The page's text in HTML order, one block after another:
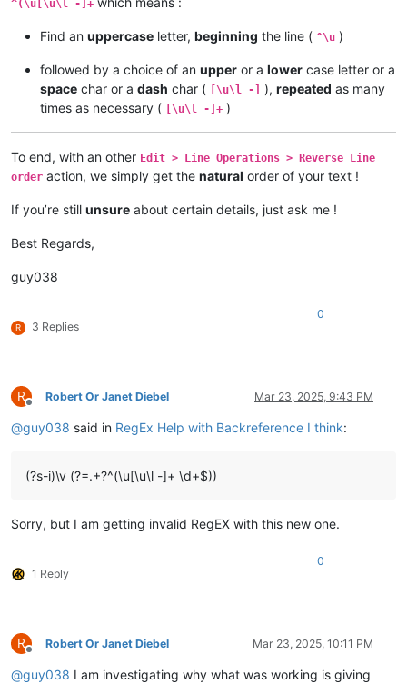
^(\u[\u\l -]+
Find an uppercase letter, beginning the line ( ^\u )
followed by a choice of an upper or a lower case letter or a
space char or a dash char ( [\u\l -] ), repeated as many
times as necessary (
[\u\l -]+ )
To end, with an other Edit > Line Operations > Reverse Line
order action, we simply get the natural order of your text !
If you’re still unsure about certain details, just ask me !
Best Regards,
guy038
R 3 Replies
0
R
Offline
Robert Or Janet Diebel Mar 23, 2025, 9:43 PM
@guy038 said in RegEx Help with Backreference I think:
(?s-i)\v (?=.+?^(\u[\u\l -]+ \d+$))
Sorry, but I am getting invalid RegEX with this new one.
1 Reply
0
R
Offline
Robert Or Janet Diebel Mar 23, 2025, 10:11 PM
@guy038 I am investigating why what was working is giving